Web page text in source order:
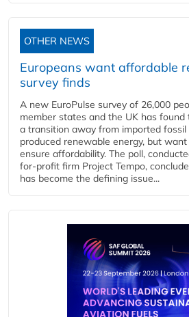
OTHER NEWS
Europeans want affordable
survey finds
A new EuroPulse survey of 26,000
member states and the UK has
a transition away from imported
produced renewable energy, but
ensure affordability. The poll,
for-profit firm Project Tempo,
has become the defining issue...